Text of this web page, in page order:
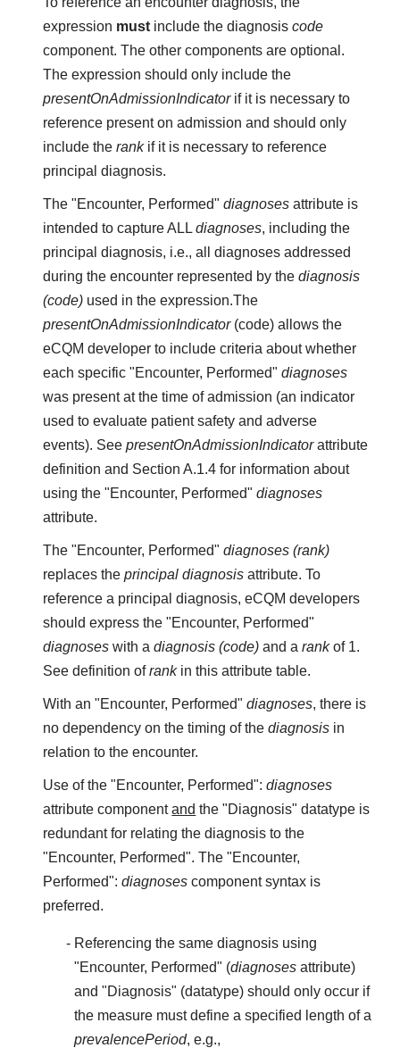
expression must include the diagnosiscode
component. The other components are optional.
The expression should only include the
presentOnAdmissionIndicatorif it is necessary to
reference present on admission and should only
include therankif it is necessary to reference
principal diagnosis.
The "Encounter, Performed"diagnoses attribute is
intended to capture ALLdiagnoses, including the
principal diagnosis, i.e., all diagnoses addressed
during the encounter represented by thediagnosis
(code) used in the expression.The
presentOnAdmissionIndicator(code) allows the
eCQM developer to include criteria about whether
each specific "Encounter, Performed"diagnoses
was present at the time of admission (an indicator
used to evaluate patient safety and adverse
events). SeepresentOnAdmissionIndicatorattribute
definition and Section A.1.4 for information about
using the "Encounter, Performed"diagnoses
attribute.
The "Encounter, Performed"diagnoses (rank)
replaces theprincipal diagnosis attribute. To
reference a principal diagnosis, eCQM developers
should express the "Encounter, Performed"
diagnoses with adiagnosis (code) and arankof 1.
See definition ofrankin this attribute table.
With an "Encounter, Performed"diagnoses, there is
no dependency on the timing of thediagnosis in
relation to the encounter.
Use of the "Encounter, Performed":diagnoses
attribute componentand the "Diagnosis" datatype is
redundant for relating the diagnosis to the
"Encounter, Performed". The "Encounter,
Performed":diagnoses component syntax is
preferred.
Referencing the same diagnosis using
"Encounter, Performed" (diagnosesattribute)
and "Diagnosis" (datatype) should only occur if
the measure must define a specified length of a
prevalencePeriod, e.g.,